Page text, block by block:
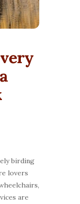
birding
lovers
are